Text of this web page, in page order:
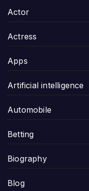
Actor
Actress
Apps
Artificial intelligence
Automobile
Betting
Biography
Blog